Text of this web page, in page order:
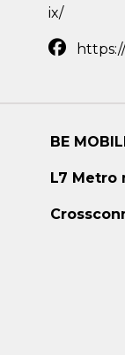
ix/
BE
L7 Metro